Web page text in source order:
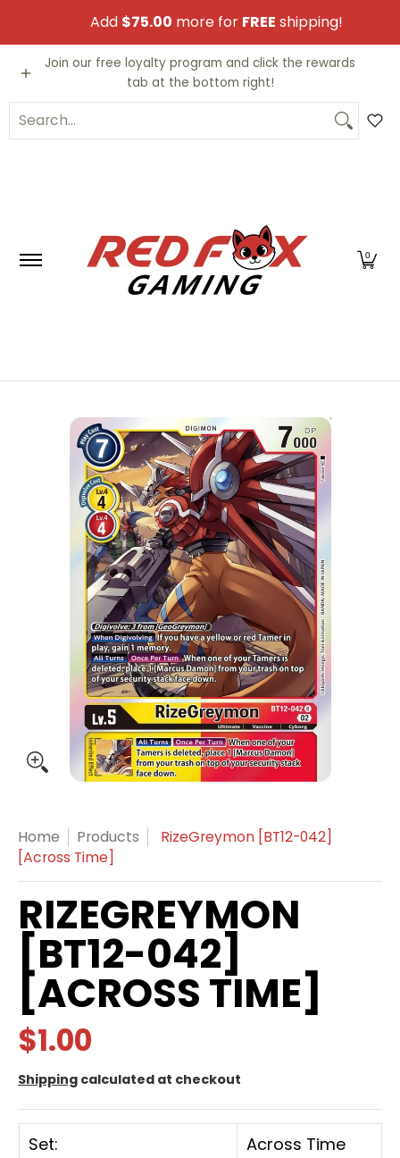
Skip to Main Content
Add $75.00 more for FREE shipping!
Video Games Trading Cards Funko
Join our free loyalty program and click the rewards
tab at the bottom right!
Search...
0
Skip to Main Content
Home Products
RizeGreymon [BT12-042]
[Across Time]
RIZEGREYMON
[BT12-042]
[ACROSS TIME]
$1.00
Shipping calculated at checkout
Set:
Across Time